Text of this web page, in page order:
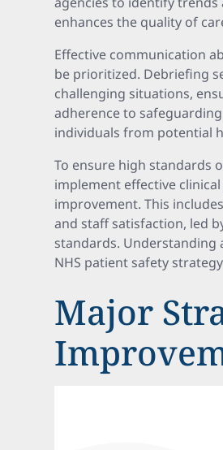
enhances the quality of
Effective communication
be prioritized. Debriefing
challenging situations,
adherence to
individuals from potential
To ensure high standards
implement effective
improvement. This
and staff satisfaction, led
standards. Understanding
NHS patient safety
Major